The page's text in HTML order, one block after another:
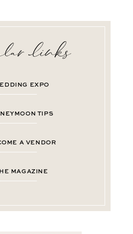
EXPO
TIPS
A VENDOR
MAGAZINE